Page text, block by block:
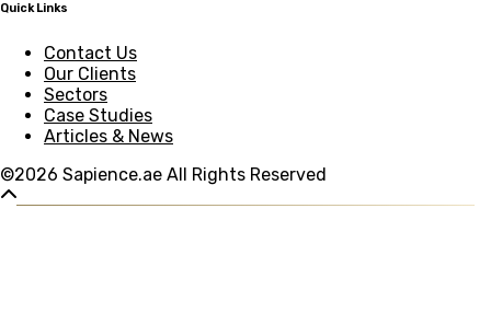
Quick Links
Contact Us
Our Clients
Sectors
Case Studies
Articles & News
©2026 Sapience.ae All Rights Reserved